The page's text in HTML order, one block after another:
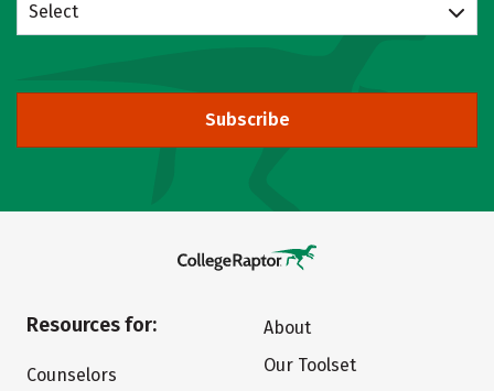
Select
Subscribe
Resources for:
Counselors
About
Our Toolset